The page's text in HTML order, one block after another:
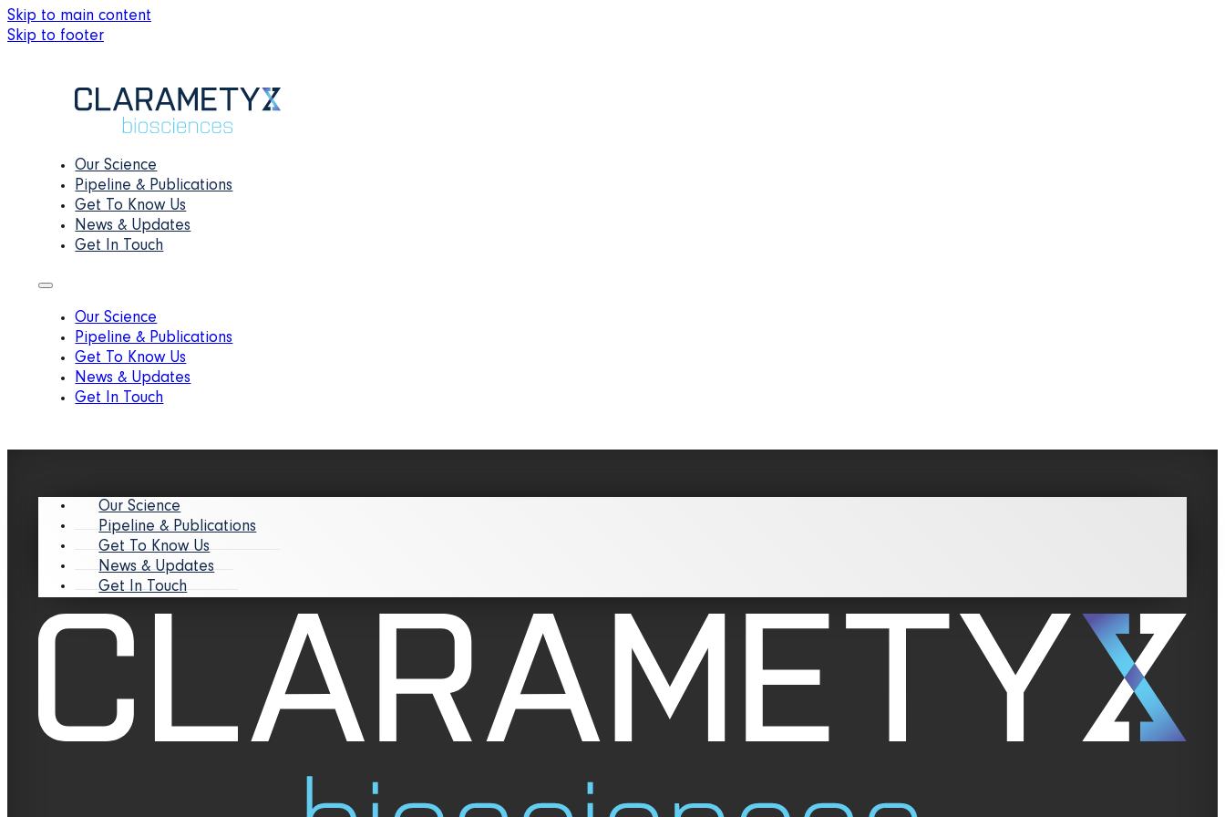
Skip to main content
Skip to footer
Our Science
Pipeline & Publications
Get To Know Us
News & Updates
Get In Touch
Our Science
Pipeline & Publications
Get To Know Us
News & Updates
Get In Touch
Our Science
Pipeline & Publications
Get To Know Us
News & Updates
Get In Touch